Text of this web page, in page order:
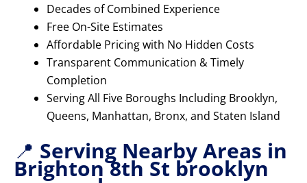
Decades of Combined Experience
Free On-Site Estimates
Affordable Pricing with No Hidden Costs
Transparent Communication & Timely
Completion
Serving All Five Boroughs Including Brooklyn,
Queens, Manhattan, Bronx, and Staten Island
📍 Serving Nearby Areas in
Brighton 8th St brooklyn